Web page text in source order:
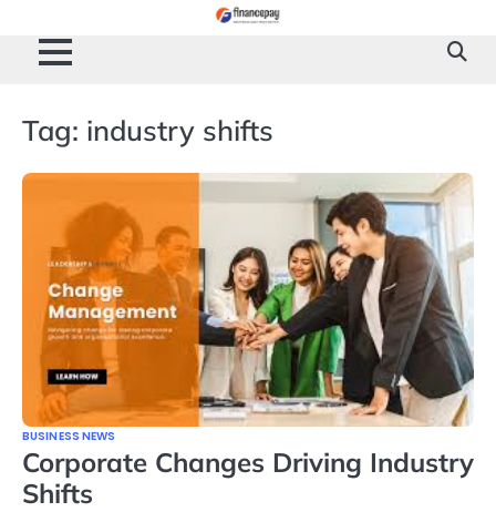
content
Tag: industry shifts
BUSINESS NEWS
Corporate Changes Driving Industry
Shifts